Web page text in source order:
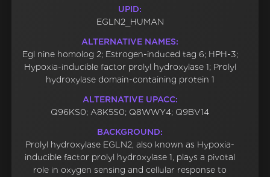
UPID:
EGLN2_HUMAN
ALTERNATIVE NAMES:
Egl nine homolog 2; Estrogen-induced tag 6; HPH-3;
Hypoxia-inducible factor prolyl hydroxylase 1; Prolyl
hydroxylase domain-containing protein 1
ALTERNATIVE UPACC:
Q96KS0; A8K5S0; Q8WWY4; Q9BV14
BACKGROUND:
Prolyl hydroxylase EGLN2, also known as Hypoxia-
inducible factor prolyl hydroxylase 1, plays a pivotal
role in oxygen sensing and cellular response to